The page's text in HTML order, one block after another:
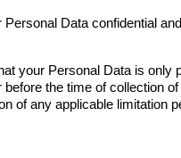
Data confidential
your Personal Data is
the time of collection
of any applicable